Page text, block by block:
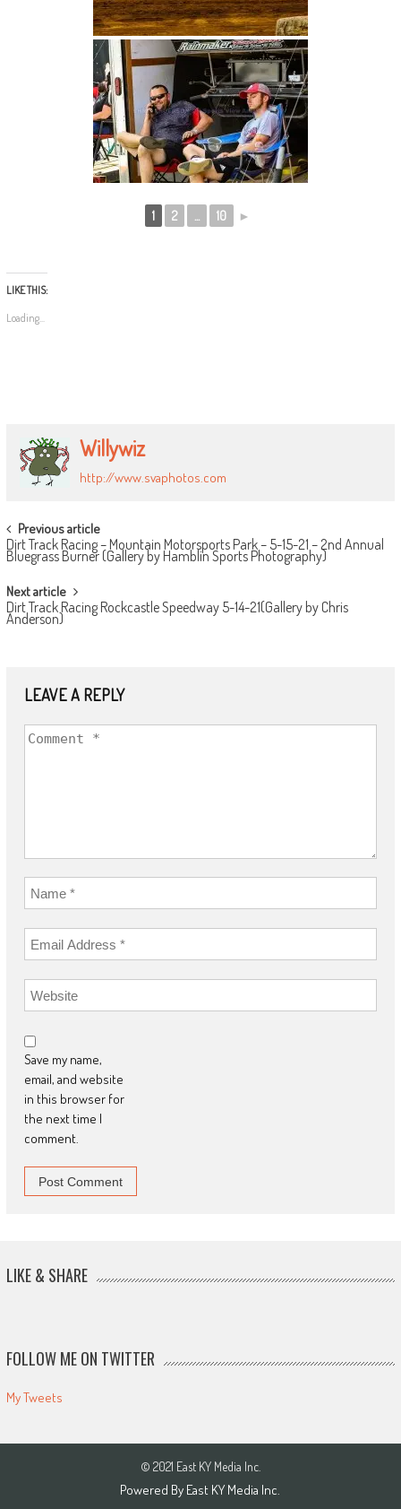
1 2 ... 10 ►
LIKE THIS:
Loading...
Willywiz
http://www.svaphotos.com
POST
NAVIGATION
Previous article
Dirt Track Racing – Mountain Motorsports Park – 5-15-21 – 2nd Annual
Bluegrass Burner (Gallery by Hamblin Sports Photography)
Next article
Dirt Track Racing Rockcastle Speedway 5-14-21(Gallery by Chris
Anderson)
LEAVE A REPLY
Save my name,
email, and website
in this browser for
the next time I
comment.
LIKE & SHARE
FOLLOW ME ON TWITTER
My Tweets
© 2021 East KY Media Inc.
Powered By East KY Media Inc.